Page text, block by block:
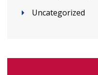
Uncategorized